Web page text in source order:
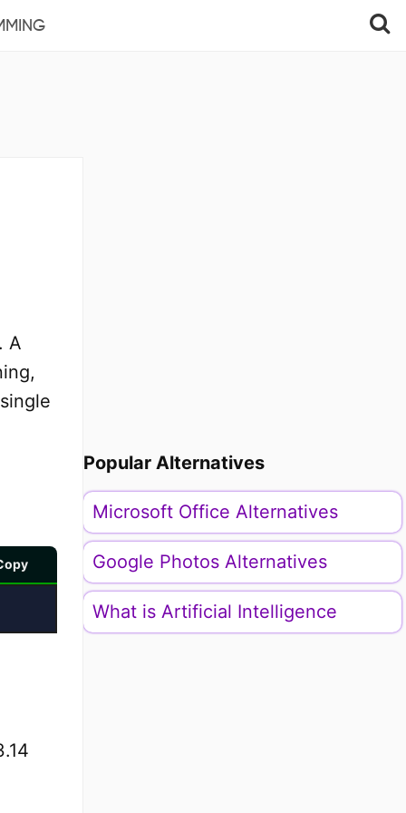
A
Popular Alternatives
Microsoft Office Alternatives
Google Photos Alternatives
What is Artificial Intelligence